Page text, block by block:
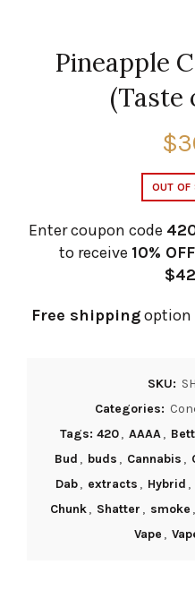
Pineapple
(Taste
$
OUT OF
Enter coupon code
to receive 10%
Free shippingoption
SKU:
Categories:
Tags: 420, AAAA,
Bud , buds , Cannabis ,
Dab , extracts , Hybrid ,
Chunk , Shatter , smoke ,
Vape ,